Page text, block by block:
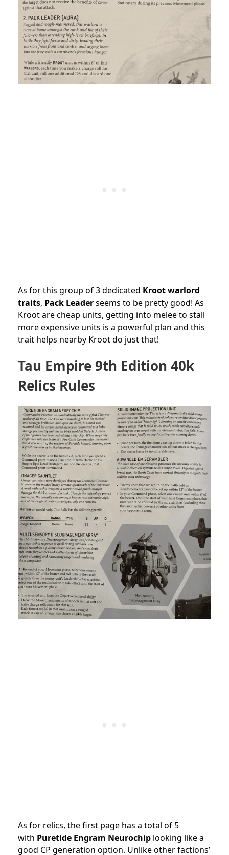
As for this group of 3 dedicated Kroot warlord
traits, Pack Leaderseems to be pretty good! As
Kroot are cheap units, getting into melee to stall
more expensive units is a powerful plan and this
trait helps nearby Kroot do just that!
Tau Empire 9th Edition 40k
Relics Rules
As for relics, the first page has a total of 5
with Puretide Engram Neurochip looking like a
good CP generation option. Unlike other factions’